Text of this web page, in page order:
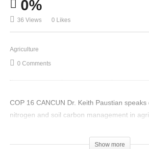
0%
36 Views 0 Likes
Agriculture
0 Comments
COP 16 CANCUN Dr. Keith Paustian speaks
nitrogen and soil carbon management in
Show more